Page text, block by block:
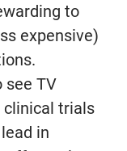
to
expensive)
see TV
clinical trials
in